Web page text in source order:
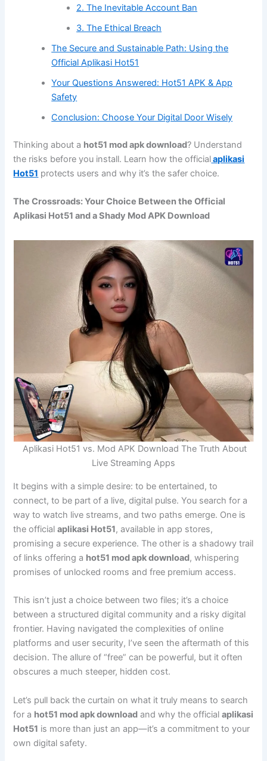
2. The Inevitable Account Ban
3. The Ethical Breach
The Secure and Sustainable Path: Using the
Official Aplikasi Hot51
Your Questions Answered: Hot51 APK & App
Safety
Conclusion: Choose Your Digital Door Wisely
Thinking about a hot51 mod apk download? Understand
the risks before you install. Learn how the officialaplikasi
Hot51 protects users and why it’s the safer choice.
The Crossroads: Your Choice Between the Official
Aplikasi Hot51 and a Shady Mod APK Download
Aplikasi Hot51 vs. Mod APK Download The Truth About
Live Streaming Apps
It begins with a simple desire: to be entertained, to
connect, to be part of a live, digital pulse. You search for a
way to watch live streams, and two paths emerge. One is
the officialaplikasi Hot51, available in app stores,
promising a secure experience. The other is a shadowy trail
of links offering a hot51 mod apk download, whispering
promises of unlocked rooms and free premium access.
This isn’t just a choice between two files; it’s a choice
between a structured digital community and a risky digital
frontier. Having navigated the complexities of online
platforms and user security, I’ve seen the aftermath of this
decision. The allure of “free” can be powerful, but it often
obscures a much steeper, hidden cost.
Let’s pull back the curtain on what it truly means to search
for a hot51 mod apk download and why the officialaplikasi
Hot51 is more than just an app—it’s a commitment to your
own digital safety.